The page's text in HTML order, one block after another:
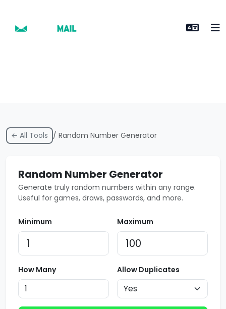
← All Tools / Random Number Generator
Random Number Generator
Generate truly random numbers within any range.
Useful for games, draws, passwords, and more.
Minimum Maximum
How Many Allow Duplicates